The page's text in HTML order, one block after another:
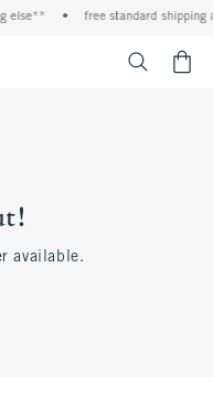
else** • free standard shipping
available.